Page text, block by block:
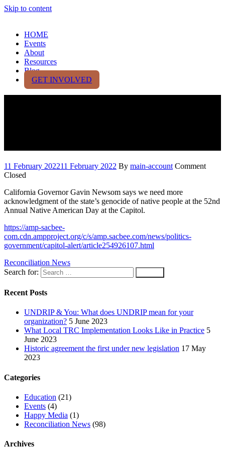
Skip to content
HOME
Events
About
Resources
Blog
GET INVOLVED
11 February 202211 February 2022 By main-account Comment
Closed
California Governor Gavin Newsom says we need more
acknowledgment of the state’s genocide of native people at the 52nd
Annual Native American Day at the Capitol.
https://amp-sacbee-
com.cdn.ampproject.org/c/s/amp.sacbee.com/news/politics-
government/capitol-alert/article254926107.html
Reconciliation News
Search for:
Recent Posts
UNDRIP & You: What does UNDRIP mean for your
organization? 5 June 2023
What Local TRC Implementation Looks Like in Practice 5
June 2023
Historic agreement the first under new legislation 17 May
2023
Categories
Education (21)
Events (4)
Happy Media (1)
Reconciliation News (98)
Archives